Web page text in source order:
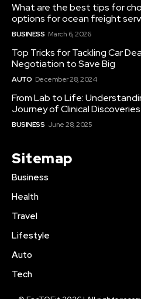
What are the best tips for
options for ocean freight
BUSINESS March 6, 2026
Top Tricks for Tackling Car
Negotiation to Save Big
AUTO December 28, 2024
From Lab to Life:
Journey of Clinical Discoveries
BUSINESS June 28, 2025
Sitemap
Business
Health
Travel
Lifestyle
Auto
Tech